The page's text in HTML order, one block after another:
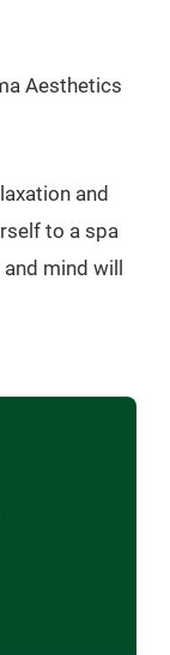
Aesthetics
and
to a spa
mind will